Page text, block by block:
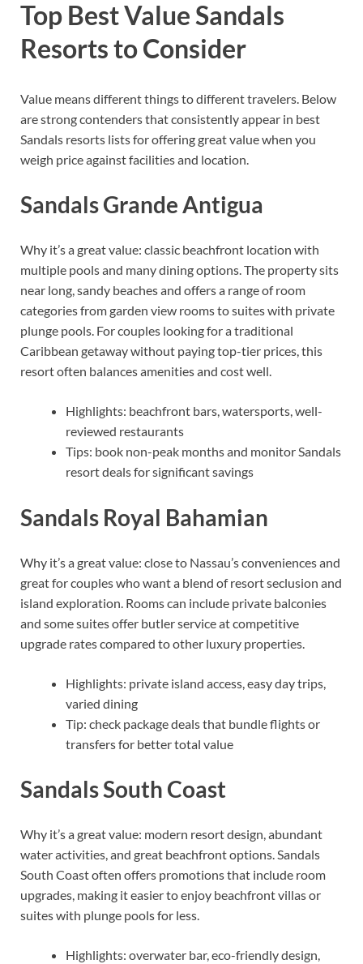
Top Best Value Sandals
Resorts to Consider
Value means different things to different travelers. Below
are strong contenders that consistently appear in best
Sandals resorts lists for offering great value when you
weigh price against facilities and location.
Sandals Grande Antigua
Why it’s a great value: classic beachfront location with
multiple pools and many dining options. The property sits
near long, sandy beaches and offers a range of room
categories from garden view rooms to suites with private
plunge pools. For couples looking for a traditional
Caribbean getaway without paying top-tier prices, this
resort often balances amenities and cost well.
Highlights: beachfront bars, watersports, well-
reviewed restaurants
Tips: book non-peak months and monitor Sandals
resort deals for significant savings
Sandals Royal Bahamian
Why it’s a great value: close to Nassau’s conveniences and
great for couples who want a blend of resort seclusion and
island exploration. Rooms can include private balconies
and some suites offer butler service at competitive
upgrade rates compared to other luxury properties.
Highlights: private island access, easy day trips,
varied dining
Tip: check package deals that bundle flights or
transfers for better total value
Sandals South Coast
Why it’s a great value: modern resort design, abundant
water activities, and great beachfront options. Sandals
South Coast often offers promotions that include room
upgrades, making it easier to enjoy beachfront villas or
suites with plunge pools for less.
Highlights: overwater bar, eco-friendly design,